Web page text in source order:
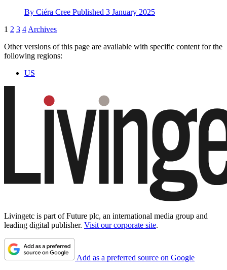
By Ciéra Cree Published 3 January 2025
1 2 3 4 Archives
Other versions of this page are available with specific content for the
following regions:
US
Livingetc is part of Future plc, an international media group and
leading digital publisher. Visit our corporate site.
Add as a preferred source on Google